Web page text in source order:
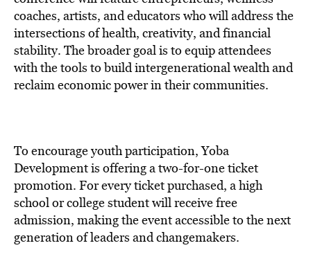
coaches, artists, and educators who willaddress the
intersections of health, creativity, and financial
stability. The broader goal is to equip attendees
with the tools to build intergenerational wealth and
reclaim economic power in their communities.
To encourage youth participation, Yoba
Development is offering a two-for-one ticket
promotion. For every ticket purchased, a high
school or college student will receive free
admission, making the event accessible to the next
generation of leaders and changemakers.